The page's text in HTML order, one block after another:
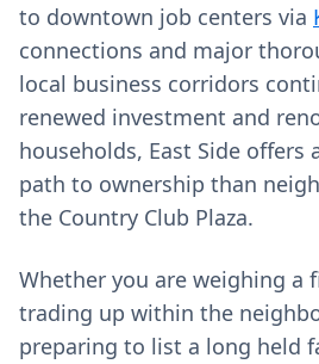
to downtown job centers via
connections and major
local business corridors
renewed investment and
households, East Side offers
path to ownership than
the Country Club Plaza.
Whether you are weighing a
trading up within the
preparing to list a long held